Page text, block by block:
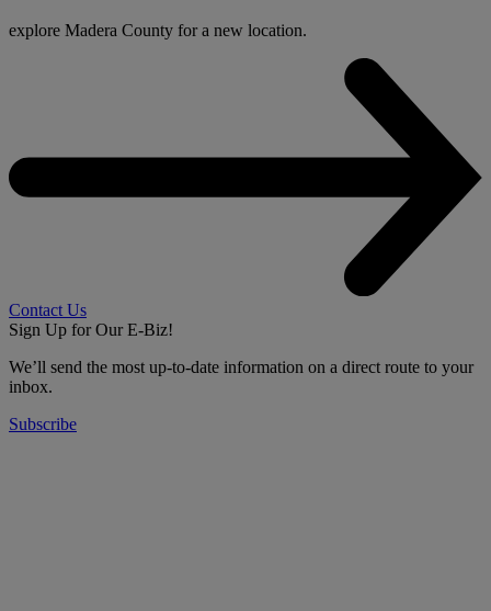
View Property
explore Madera County for a new location.
Contact Us
Sign Up for Our E-Biz!
We’ll send the most up-to-date information on a direct route to your
inbox.
Subscribe